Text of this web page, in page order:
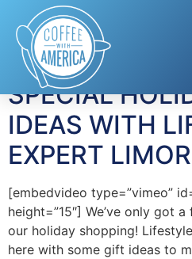
Tag:Roth
SPECIAL
IDEAS WITH
EXPERT
[embedvideo type=”vimeo”
height=”15″] We’ve only got
our holiday shopping!
here with some gift ideas to